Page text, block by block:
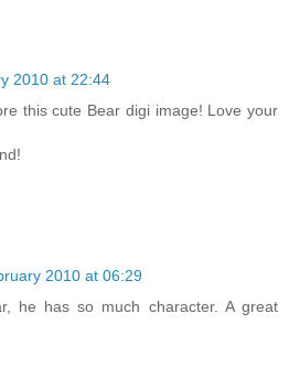
2010 at 22:44
this cute Bear digi image! Love your
2010 at 06:29
he has so much character. A great